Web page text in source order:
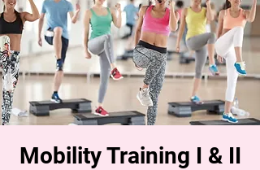
Mobility Training I & II